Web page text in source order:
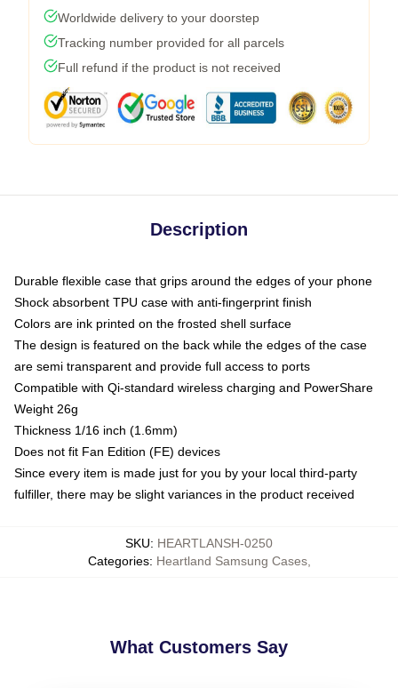
Worldwide delivery to your doorstep
Tracking number provided for all parcels
Full refund if the product is not received
Description
Durable flexible case that grips around the edges of your phone
Shock absorbent TPU case with anti-fingerprint finish
Colors are ink printed on the frosted shell surface
The design is featured on the back while the edges of the case
are semi transparent and provide full access to ports
Compatible with Qi-standard wireless charging and PowerShare
Weight 26g
Thickness 1/16 inch (1.6mm)
Does not fit Fan Edition (FE) devices
Since every item is made just for you by your local third-party
fulfiller, there may be slight variances in the product received
SKU: HEARTLANSH-0250
Categories: Heartland Samsung Cases,
What Customers Say